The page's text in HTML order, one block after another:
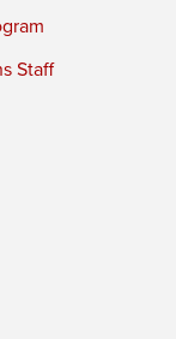
Staff